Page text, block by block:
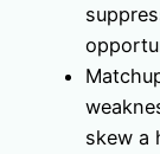
skew a